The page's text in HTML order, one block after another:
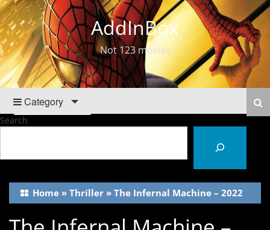
AddInBox
Not 123 movies
Category
Search
Home » Thriller » The Infernal Machine – 2022